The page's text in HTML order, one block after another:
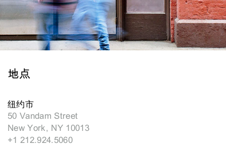
地点
纽约市
50 Vandam Street
New York, NY 10013
+1 212.924.5060